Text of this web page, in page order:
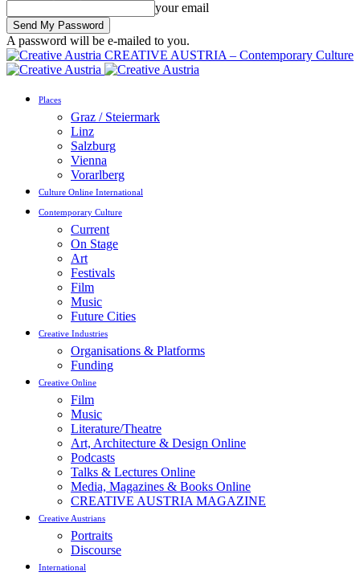
your email
A password will be e-mailed to you.
CREATIVE AUSTRIA – Contemporary Culture
Places
Graz / Steiermark
Linz
Salzburg
Vienna
Vorarlberg
Culture Online International
Contemporary Culture
Current
On Stage
Art
Festivals
Film
Music
Future Cities
Creative Industries
Organisations & Platforms
Funding
Creative Online
Film
Music
Literature/Theatre
Art, Architecture & Design Online
Podcasts
Talks & Lectures Online
Media, Magazines & Books Online
CREATIVE AUSTRIA MAGAZINE
Creative Austrians
Portraits
Discourse
International